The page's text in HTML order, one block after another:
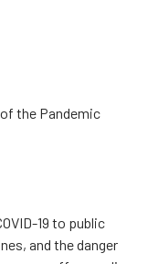
the Pandemic
19 to public
and the danger